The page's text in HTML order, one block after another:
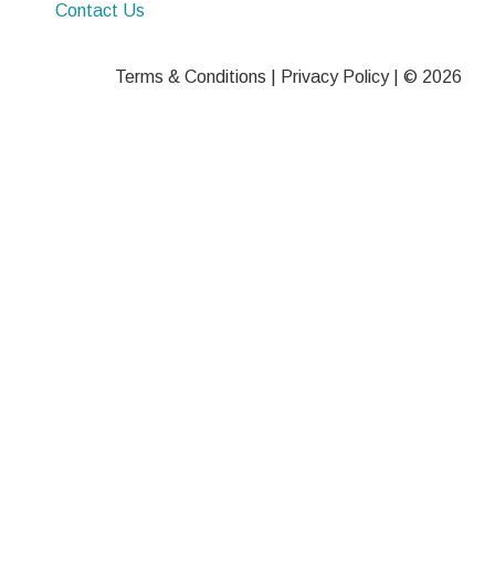
Contact Us
Terms & Conditions Privacy Policy| © 2026